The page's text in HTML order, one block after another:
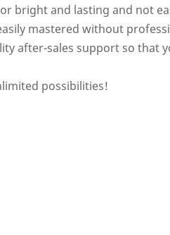
bright and lasting and not
mastered without
after-sales support so that
possibilities!